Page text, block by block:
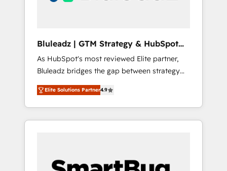
Bluleadz | GTM Strategy & HubSpot
Implementation
As HubSpot's most reviewed Elite partner,
Bluleadz bridges the gap between strategy
and execution. We don't just "set up tools" —
we install the GTM Operating System (GTM
OS) to align your leadership and engineer a
portal that drives predictable revenue
and Story to stop "accelerating a mess." ⚙️
Elite Solutions Partner4.9